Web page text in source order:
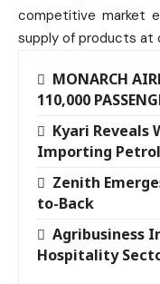
competitive market
supply of products at
MONARCH
110,000
Kyari Reveals
Importing Petrol
Zenith
to-Back
Agribusiness
Hospitality